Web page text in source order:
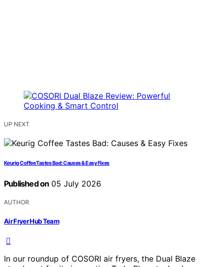
UP NEXT
Keurig Coffee Tastes Bad: Causes & Easy Fixes
Published on 05 July 2026
AUTHOR
Air Fryer Hub Team
In our roundup of COSORI air fryers, the Dual Blaze